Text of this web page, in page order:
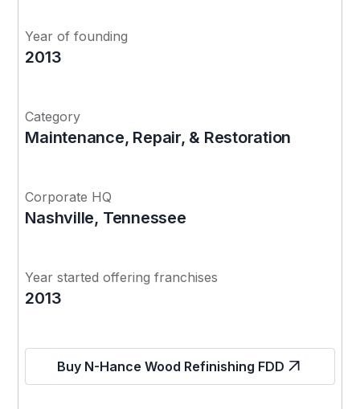
Year of founding
2013
Category
Maintenance, Repair, & Restoration
Corporate HQ
Nashville, Tennessee
Year started offering franchises
2013
Buy N-Hance Wood Refinishing FDD